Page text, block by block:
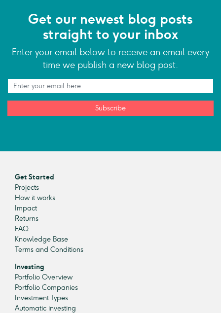
Get our newest blog posts
straight to your inbox
Enter your email below to receive an email every
time we publish a new blog post.
Subscribe
Get Started
Projects
How it works
Impact
Returns
FAQ
Knowledge Base
Terms and Conditions
Investing
Portfolio Overview
Portfolio Companies
Investment Types
Automatic investing